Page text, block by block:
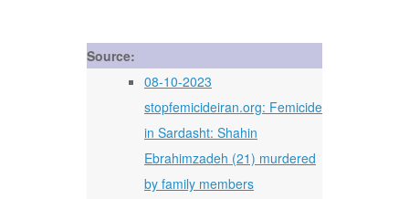
Source:
08-10-2023
stopfemicideiran.org: Femicide
in Sardasht: Shahin
Ebrahimzadeh (21) murdered
by family members